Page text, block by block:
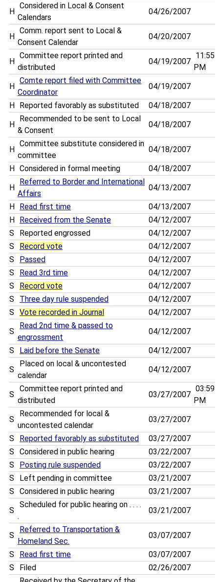
H
Considered in Local & Consent
Calendars
04/26/2007
H
Comm. report sent to Local &
Consent Calendar
04/20/2007
H
Committee report printed and
distributed
04/19/2007
11:55
PM
H
Comte report filed with Committee
Coordinator
04/19/2007
H Reported favorably as substituted 04/18/2007
H
Recommended to be sent to Local
& Consent
04/18/2007
H
Committee substitute considered in
committee
04/18/2007
H Considered in formal meeting 04/18/2007
H
Referred to Border and International
Affairs
04/13/2007
H Read first time
04/13/2007
H
Received from the Senate
04/12/2007
S
Reported engrossed
04/12/2007
S
Record vote
04/12/2007
S
Passed
04/12/2007
S
Read 3rd time
04/12/2007
S
Record vote
04/12/2007
S
Three day rule suspended
04/12/2007
S
Vote recorded in Journal 04/12/2007
S
Read 2nd time & passed to
engrossment
04/12/2007
S Laid before the Senate 04/12/2007
S
Placed on local & uncontested
calendar
04/12/2007
S
Committee report printed and
distributed
03/27/2007
03:59
PM
S
Recommended for local &
uncontested calendar
03/27/2007
S Reported favorably as substituted
03/27/2007
S
Considered in public hearing
03/22/2007
S
Posting rule suspended
03/22/2007
S
Left pending in committee
03/21/2007
S
Considered in public hearing 03/21/2007
S
Scheduled for public hearing on . . . .
.
03/21/2007
S
Referred to Transportation &
Homeland Sec.
03/07/2007
S Read first time
03/07/2007
S
Filed
02/26/2007